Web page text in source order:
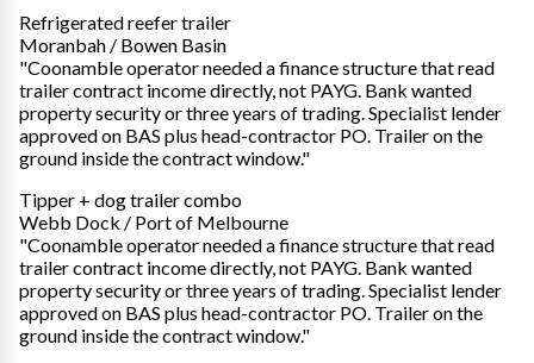
Refrigerated reefer trailer
Moranbah / Bowen Basin
"Coonamble operator needed a finance structure that read
trailer contract income directly, not PAYG. Bank wanted
property security or three years of trading. Specialist lender
approved on BAS plus head-contractor PO. Trailer on the
ground inside the contract window."
Tipper + dog trailer combo
Webb Dock / Port of Melbourne
"Coonamble operator needed a finance structure that read
trailer contract income directly, not PAYG. Bank wanted
property security or three years of trading. Specialist lender
approved on BAS plus head-contractor PO. Trailer on the
ground inside the contract window."